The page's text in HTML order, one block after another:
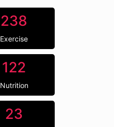
238
Exercise
122
Nutrition
23